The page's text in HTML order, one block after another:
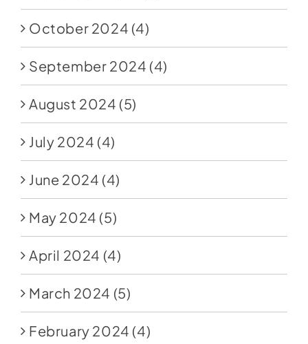
October 2024 (4)
September 2024 (4)
August 2024 (5)
July 2024 (4)
June 2024 (4)
May 2024 (5)
April 2024 (4)
March 2024 (5)
February 2024 (4)